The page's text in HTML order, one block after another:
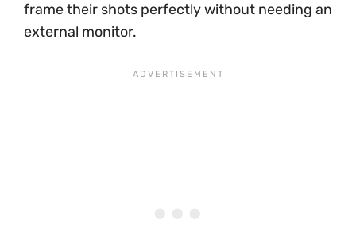
frame their shots perfectly without needing an
external monitor.